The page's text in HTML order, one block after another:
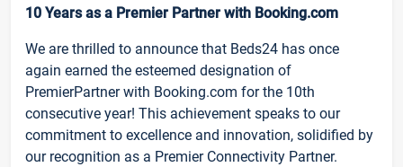
10 Years as a Premier Partner with Booking.com
We are thrilled to announce that Beds24 has once
again earned the esteemed designation of
PremierPartner with Booking.com for the 10th
consecutive year! This achievement speaks to our
commitment to excellence and innovation, solidified by
our recognition as a Premier Connectivity Partner.